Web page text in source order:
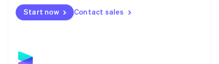
Start now Contact sales
Netherlands
NederlandsEnglish
English